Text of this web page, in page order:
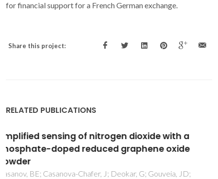
for financial support for a French German exchange.
Share this project:
RELATED PUBLICATIONS
Cluster and periodic DFT calculations of
adsorption of hydroxyl on the Au(h k l)
surfaces
Pessoa, AM; Fajin, JLC; Gomes, JRB; Cordeiro, MNDS